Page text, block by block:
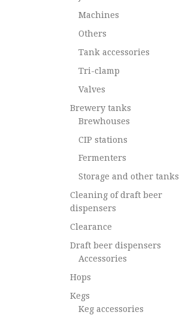
Machines
Others
Tank accessories
Tri-clamp
Valves
Brewery tanks
Brewhouses
CIP stations
Fermenters
Storage and other tanks
Cleaning of draft beer
dispensers
Clearance
Draft beer dispensers
Accessories
Hops
Kegs
Keg accessories